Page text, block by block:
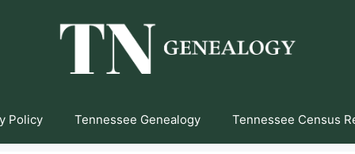
Policy Tennessee Genealogy Tennessee Census